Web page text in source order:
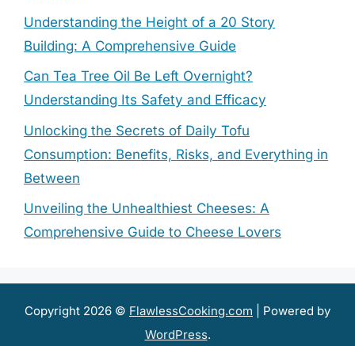
Understanding the Height of a 20 Story
Building: A Comprehensive Guide
Can Tea Tree Oil Be Left Overnight?
Understanding Its Safety and Efficacy
Unlocking the Secrets of Daily Tofu
Consumption: Benefits, Risks, and Everything in
Between
Unveiling the Unhealthiest Cheeses: A
Comprehensive Guide to Cheese Lovers
Copyright 2026 © FlawlessCooking.com | Powered by
WordPress.